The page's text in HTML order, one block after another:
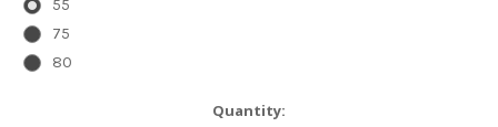
55
75
80
Quantity: